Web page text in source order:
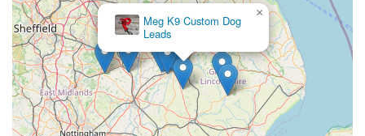
outlet; they are a reliable partner in pet care for the Corby
community. For pet owners in England, particularly those in
Northamptonshire, choosing HKS Pet Supplies means opting
for convenience, expertise, and a genuine passion for animal
welfare, ensuring your cherished companions receive the best
possible care right on your doorstep.
Coningsby Pet &
Aquatics Ltd
×